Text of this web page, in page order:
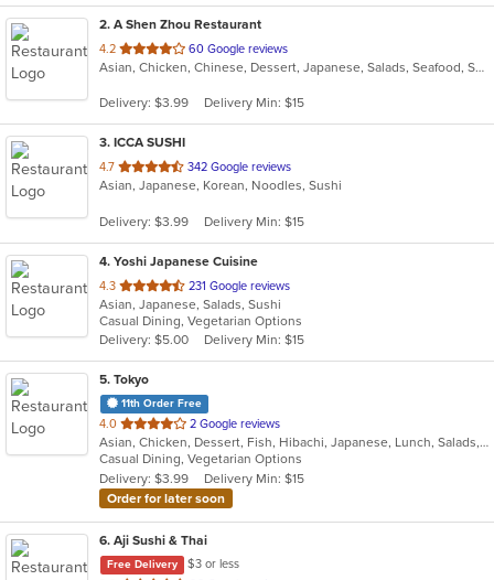
2. A Shen Zhou Restaurant
4.2 out
of
stars.
60 Google reviews
Asian, Chicken, Chinese, Dessert, Japanese, Salads, Seafood, Soup, Sushi
Delivery: $3.99 Delivery Min: $15
3. ICCA SUSHI
4.7 out
of
stars.
342 Google reviews
Asian, Japanese, Korean, Noodles, Sushi
Delivery: $3.99 Delivery Min: $15
4. Yoshi Japanese Cuisine
4.3 out
of
5
stars.
231 Google reviews
Asian, Japanese, Salads, Sushi
Casual Dining, Vegetarian Options
Delivery: $5.00
Delivery Min: $15
5. Tokyo
11th Order Free
4.0 out
of
5
stars.
2 Google reviews
Asian, Chicken, Dessert, Fish, Hibachi, Japanese, Lunch, Salads, Seafood, Soup, Sushi, Vegetarian
Casual Dining, Vegetarian Options
Delivery: $3.99
Delivery Min: $15
Order for later soon
6. Aji Sushi & Thai
Free Delivery
$3 or less